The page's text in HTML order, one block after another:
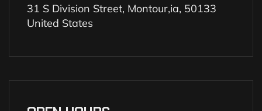
31 S Division Street, Montour,ia, 50133
United States